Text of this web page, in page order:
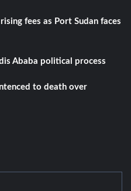
fees as Port Sudan faces
Ababa political process
to death over